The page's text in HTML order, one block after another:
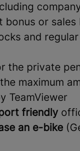
bonus or sales
and
the private
maximum
TeamViewer
friendly
an e-bike